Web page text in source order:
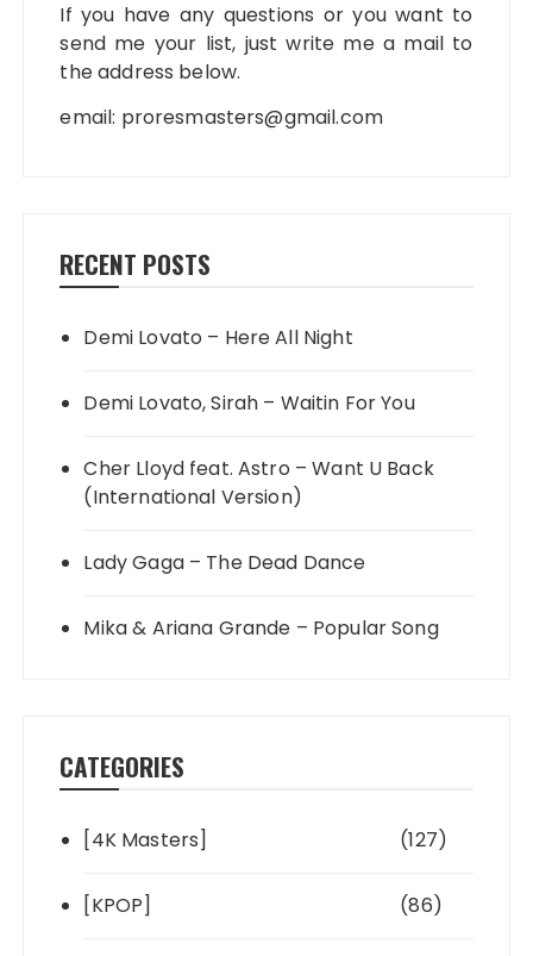
If you have any questions or you want to
send me your list, just write me a mail to
the address below.
email: proresmasters@gmail.com
RECENT POSTS
Demi Lovato – Here All Night
Demi Lovato, Sirah – Waitin For You
Cher Lloyd feat. Astro – Want U Back
(International Version)
Lady Gaga – The Dead Dance
Mika & Ariana Grande – Popular Song
CATEGORIES
[4K Masters] (127)
[KPOP] (86)